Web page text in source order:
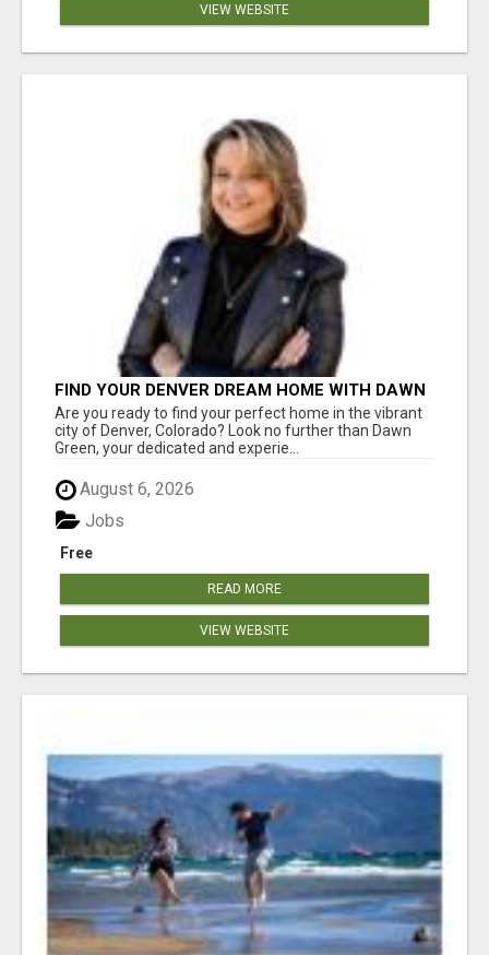
VIEW WEBSITE
FIND YOUR DENVER DREAM HOME WITH DAWN
GREEN - YOUR LOCAL REAL ESTATE EXPERT!
Are you ready to find your perfect home in the vibrant
city of Denver, Colorado? Look no further than Dawn
Green, your dedicated and experie...
August 6, 2026
Free
Jobs
READ MORE
VIEW WEBSITE